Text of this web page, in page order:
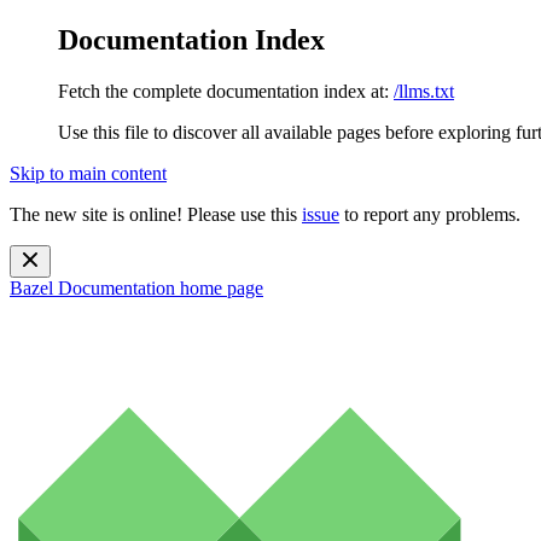
Documentation Index
Fetch the complete documentation index at: /llms.txt
Use this file to discover all available pages before exploring
Skip to main content
The new site is online! Please use this issue to report any problems.
Bazel Documentation home page